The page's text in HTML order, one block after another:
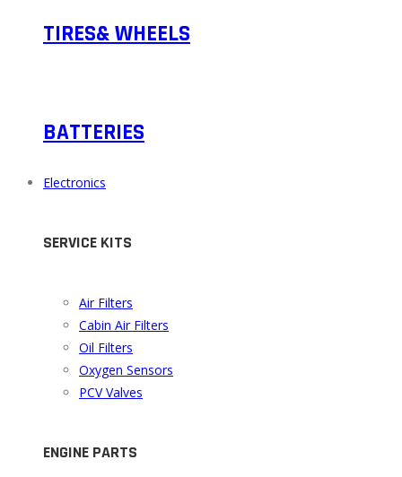
TIRES& WHEELS
BATTERIES
Electronics
SERVICE KITS
Air Filters
Cabin Air Filters
Oil Filters
Oxygen Sensors
PCV Valves
ENGINE PARTS